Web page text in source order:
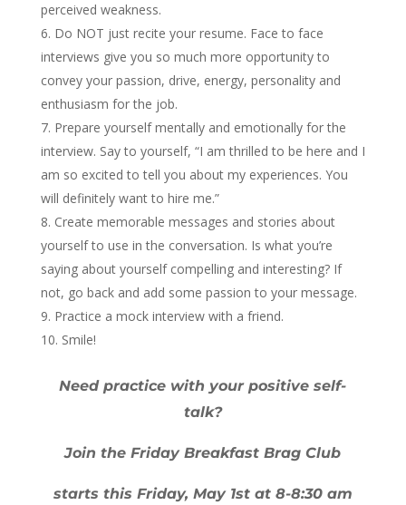
perceived weakness.
Do NOT just recite your resume. Face to face
interviews give you so much more opportunity to
convey your passion, drive, energy, personality and
enthusiasm for the job.
Prepare yourself mentally and emotionally for the
interview. Say to yourself, “I am thrilled to be here and I
am so excited to tell you about my experiences. You
will definitely want to hire me.”
Create memorable messages and stories about
yourself to use in the conversation. Is what you’re
saying about yourself compelling and interesting? If
not, go back and add some passion to your message.
Practice a mock interview with a friend.
Smile!
Need practice with your positive self-
talk?
Join the Friday Breakfast Brag Club
starts this Friday, May 1st at 8-8:30 am